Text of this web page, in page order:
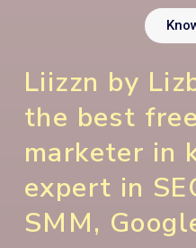
Liizzn by
the best
marketer in
expert in
SMM,